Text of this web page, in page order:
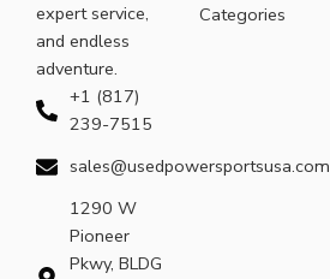
expert service,
and endless
adventure.
+1 (817)
239-7515
sales@usedpowersportsusa.com
1290 W
Pioneer
Pkwy, BLDG
Categories